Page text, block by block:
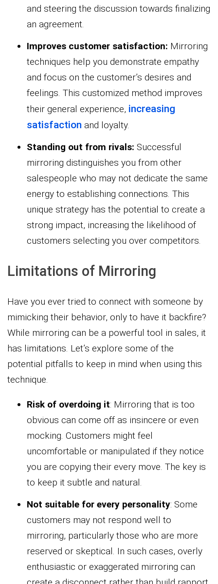
and steering the discussion towards finalizing
an agreement.
Improves customer satisfaction: Mirroring
techniques help you demonstrate empathy
and focus on the customer’s desires and
feelings. This customized method improves
their general experience, increasing
satisfaction and loyalty.
Standing out from rivals: Successful
mirroring distinguishes you from other
salespeople who may not dedicate the same
energy to establishing connections. This
unique strategy has the potential to create a
strong impact, increasing the likelihood of
customers selecting you over competitors.
Limitations of Mirroring
Have you ever tried to connect with someone by
mimicking their behavior, only to have it backfire?
While mirroring can be a powerful tool in sales, it
has limitations. Let’s explore some of the
potential pitfalls to keep in mind when using this
technique.
Risk of overdoing it: Mirroring that is too
obvious can come off as insincere or even
mocking. Customers might feel
uncomfortable or manipulated if they notice
you are copying their every move. The key is
to keep it subtle and natural.
Not suitable for every personality: Some
customers may not respond well to
mirroring, particularly those who are more
reserved or skeptical. In such cases, overly
enthusiastic or exaggerated mirroring can